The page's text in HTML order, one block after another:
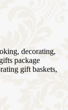
decorating,
package
gift baskets,